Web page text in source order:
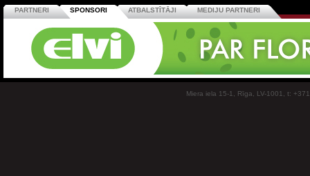
PARTNERI SPONSORI ATBALSTĪTĀJI MEDIJU PARTNERI
Miera iela 15-1, Rīga, LV-1001, t: